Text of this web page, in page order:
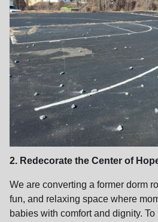
2. Redecorate the Center of
We are converting a former dorm
fun, and relaxing space where
babies with comfort and dignity.